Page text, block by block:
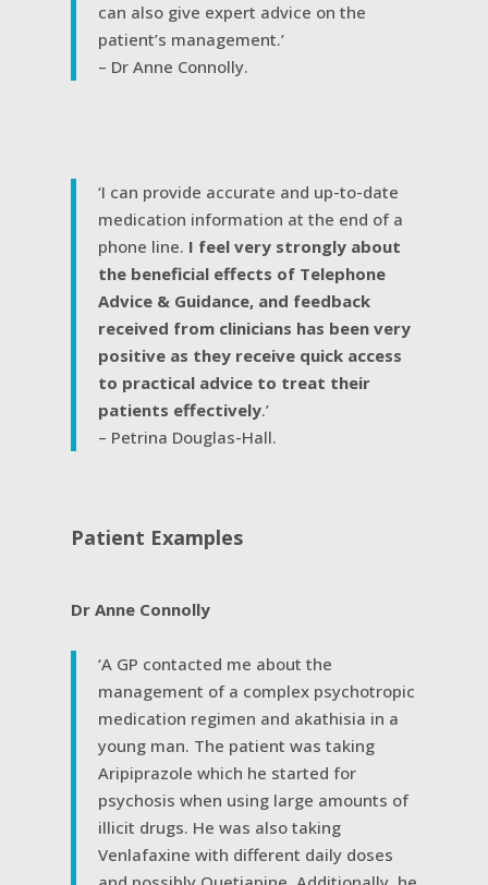
can also give expert advice on the
patient’s management.’
– Dr Anne Connolly.
‘I can provide accurate and up-to-date
medication information at the end of a
phone line. I feel very strongly about
the beneficial effects of Telephone
Advice & Guidance, and feedback
received from clinicians has been very
positive as they receive quick access
to practical advice to treat their
patients effectively.’
– Petrina Douglas-Hall.
Patient Examples
Dr Anne Connolly
‘A GP contacted me about the
management of a complex psychotropic
medication regimen and akathisia in a
young man. The patient was taking
Aripiprazole which he started for
psychosis when using large amounts of
illicit drugs. He was also taking
Venlafaxine with different daily doses